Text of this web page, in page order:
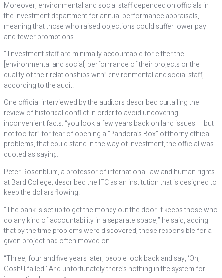
Moreover, environmental and social staff depended on officials in
the investment department for annual performance appraisals,
meaning that those who raised objections could suffer lower pay
and fewer promotions.
“[I]nvestment staff are minimally accountable for either the
[environmental and social] performance of their projects or the
quality of their relationships with” environmental and social staff,
according to the audit.
One official interviewed by the auditors described curtailing the
review of historical conflict in order to avoid uncovering
inconvenient facts: “you look a few years back on land issues — but
not too far” for fear of opening a “Pandora’s Box” of thorny ethical
problems, that could stand in the way of investment, the official was
quoted as saying.
Peter Rosenblum, a professor of international law and human rights
at Bard College, described the IFC as an institution that is designed to
keep the dollars flowing.
“The bank is set up to get the money out the door. It keeps those who
do any kind of accountability in a separate space,” he said, adding
that by the time problems were discovered, those responsible for a
given project had often moved on.
“Three, four and five years later, people look back and say, ‘Oh,
Gosh! I failed.’ And unfortunately there’s nothing in the system for